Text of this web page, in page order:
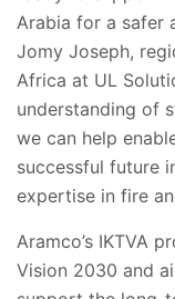
Arabia for a safer
Jomy Joseph,
Africa at UL
understanding of
we can help
successful future
expertise in fire
Aramco’s IKTVA
Vision 2030 and